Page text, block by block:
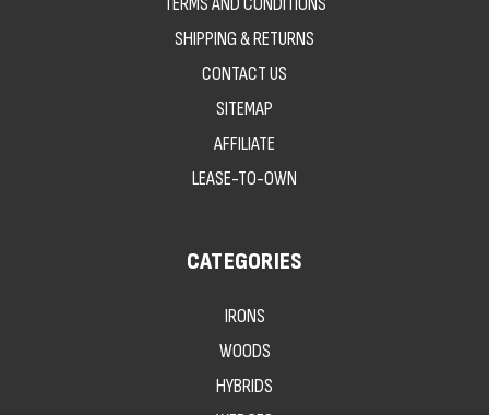
SHIPPING & RETURNS
CONTACT US
SITEMAP
AFFILIATE
LEASE-TO-OWN
CATEGORIES
IRONS
WOODS
HYBRIDS